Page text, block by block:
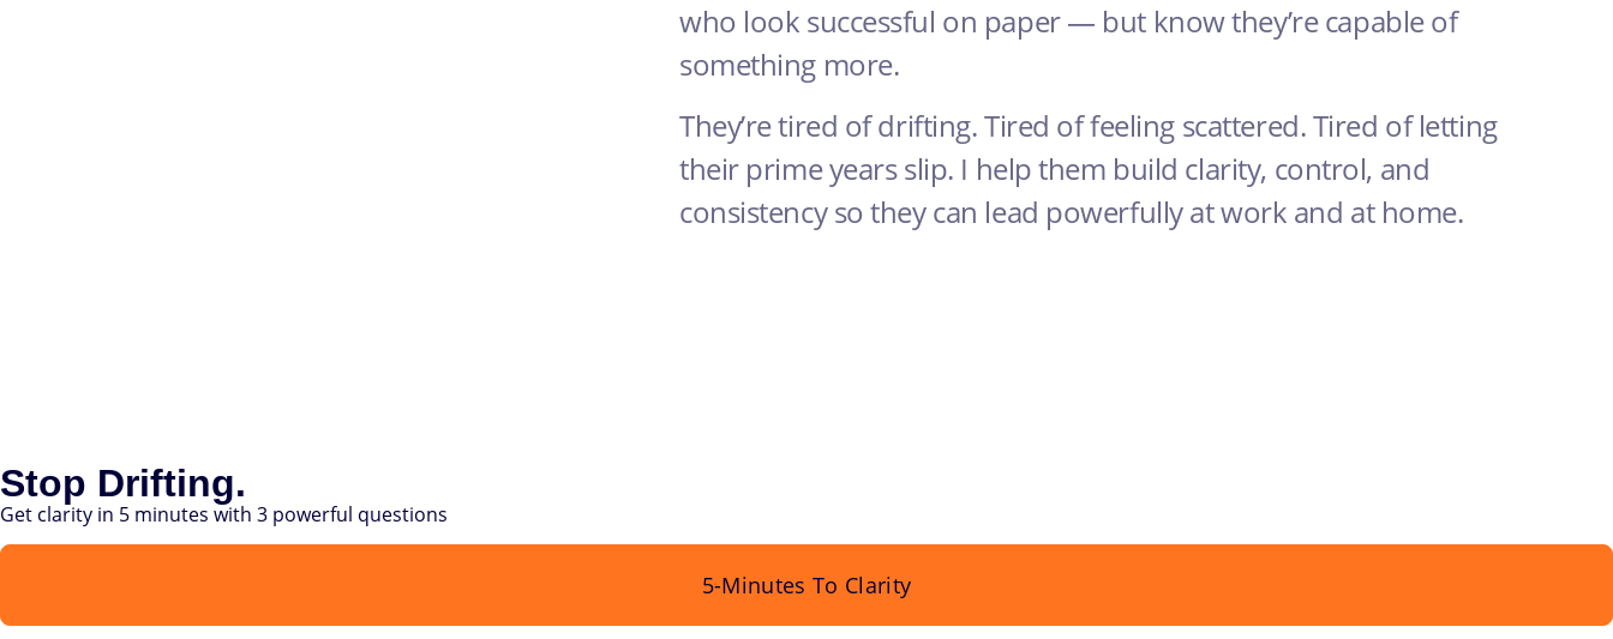
who look successful on paper — but know they’re capable of
something more.
They’re tired of drifting. Tired of feeling scattered. Tired of letting
their prime years slip. I help them build clarity, control, and
consistency so they can lead powerfully at work and at home.
Stop Drifting.
Get clarity in 5 minutes with 3 powerful questions
5-Minutes To Clarity